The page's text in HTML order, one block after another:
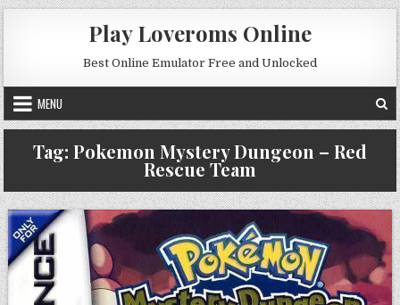
Skip to content
Play Loveroms Online
Best Online Emulator Free and Unlocked
MENU
Tag: Pokemon Mystery Dungeon – Red
Rescue Team